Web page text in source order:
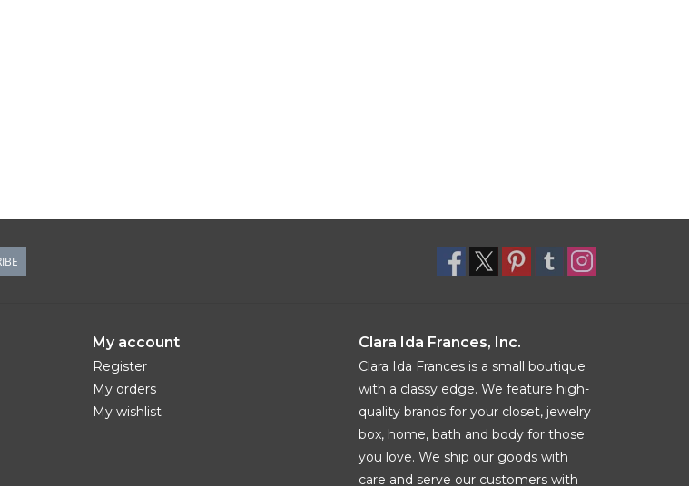
My account
Register
My orders
My wishlist
Clara Ida Frances, Inc.
Clara Ida Frances is a small boutique
with a classy edge. We feature high-
quality brands for your closet, jewelry
box, home, bath and body for those
you love. We ship our goods with
care and serve our customers with